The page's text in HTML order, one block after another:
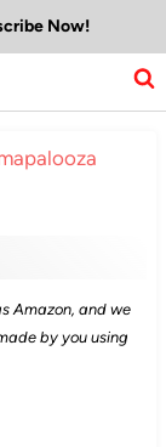
Now!
Amazon, and we
by you using